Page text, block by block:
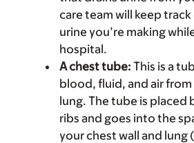
care team will keep
urine you’re making
hospital.
A chest tube: This is a
blood, fluid, and air
lung. The tube is placed
ribs and goes into the
your chest wall and lung